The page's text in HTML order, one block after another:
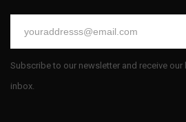
Subscribe to our newsletter and receive
inbox.